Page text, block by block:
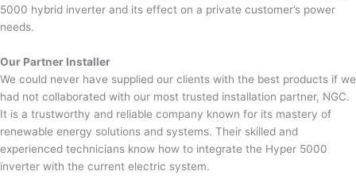
5000 hybrid inverter and its effect on a private customer’s power
needs.
Our Partner Installer
We could never have supplied our clients with the best products if we
had not collaborated with our most trusted installation partner, NGC.
It is a trustworthy and reliable company known for its mastery of
renewable energy solutions and systems. Their skilled and
experienced technicians know how to integrate the Hyper 5000
inverter with the current electric system.